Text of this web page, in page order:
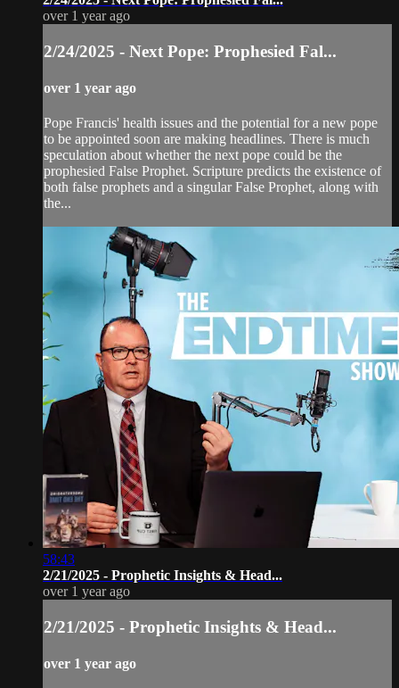
over 1 year ago
2/24/2025 - Next Pope: Prophesied Fal...
over 1 year ago
Pope Francis' health issues and the potential for a new pope
to be appointed soon are making headlines. There is much
speculation about whether the next pope could be the
prophesied False Prophet. Scripture predicts the existence of
both false prophets and a singular False Prophet, along with
the...
58:43
2/21/2025 - Prophetic Insights & Head...
over 1 year ago
2/21/2025 - Prophetic Insights & Head...
over 1 year ago